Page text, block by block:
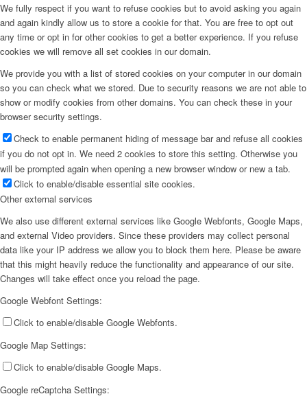
We fully respect if you want to refuse cookies but to avoid asking you again
and again kindly allow us to store a cookie for that. You are free to opt out
any time or opt in for other cookies to get a better experience. If you refuse
cookies we will remove all set cookies in our domain.
We provide you with a list of stored cookies on your computer in our domain
so you can check what we stored. Due to security reasons we are not able to
show or modify cookies from other domains. You can check these in your
browser security settings.
Check to enable permanent hiding of message bar and refuse all cookies
if you do not opt in. We need 2 cookies to store this setting. Otherwise you
will be prompted again when opening a new browser window or new a tab.
Click to enable/disable essential site cookies.
Other external services
We also use different external services like Google Webfonts, Google Maps,
and external Video providers. Since these providers may collect personal
data like your IP address we allow you to block them here. Please be aware
that this might heavily reduce the functionality and appearance of our site.
Changes will take effect once you reload the page.
Google Webfont Settings:
Click to enable/disable Google Webfonts.
Google Map Settings:
Click to enable/disable Google Maps.
Google reCaptcha Settings: